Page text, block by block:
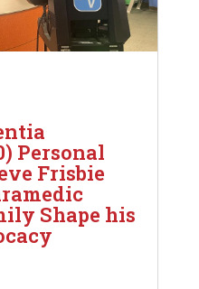
Personal
Frisbie
Shape his